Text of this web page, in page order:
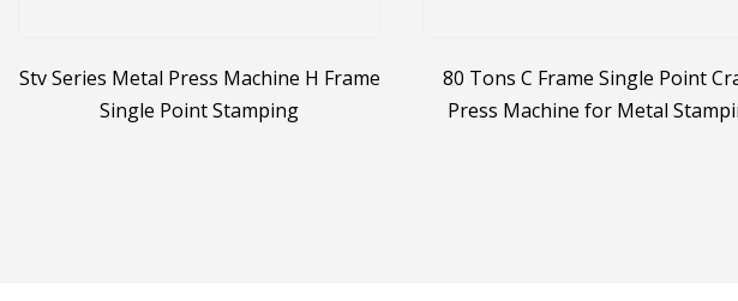
Stv Series Metal Press Machine H Frame
Single Point Stamping
80 Tons C Frame Single Point
Press Machine for Metal